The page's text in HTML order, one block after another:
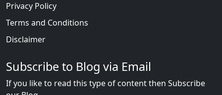
Privacy Policy
Terms and Conditions
Disclaimer
Subscribe to Blog via Email
If you like to read this type of content then Subscribe